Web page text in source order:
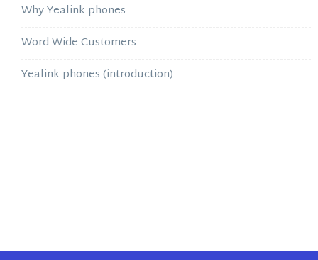
Why Yealink phones
Word Wide Customers
Yealink phones (introduction)